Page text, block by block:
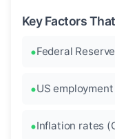
Key Factors
Federal
US
Inflation rates